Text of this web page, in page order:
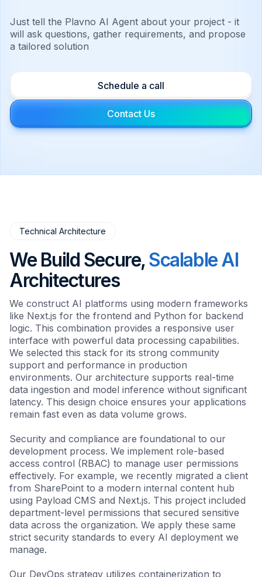
Autonomous Agents
Just tell the Plavno AI Agent about your project - it
will ask questions, gather requirements, and propose
a tailored solution
Schedule a call
Contact Us
Technical Architecture
We Build Secure,Scalable AI
Architectures
We construct AI platforms using modern frameworks
like Next.js for the frontend and Python for backend
logic. This combination provides a responsive user
interface with powerful data processing capabilities.
We selected this stack for its strong community
support and performance in production
environments. Our architecture supports real-time
data ingestion and model inference without significant
latency. This design choice ensures your applications
remain fast even as data volume grows.
Security and compliance are foundational to our
development process. We implement role-based
access control (RBAC) to manage user permissions
effectively. For example, we recently migrated a client
from SharePoint to a modern internal content hub
using Payload CMS and Next.js. This project included
department-level permissions that secured sensitive
data across the organization. We apply these same
strict security standards to every AI deployment we
manage.
Our DevOps strategy utilizes containerization to